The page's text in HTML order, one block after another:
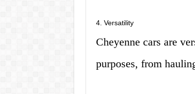
4. Versatility
Cheyenne cars are
purposes, from